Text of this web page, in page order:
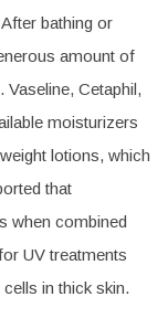
bathing or
amount of
Cetaphil,
moisturizers
lotions, which
that
when combined
UV treatments
in thick skin.